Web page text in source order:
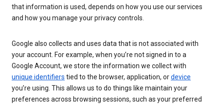
that information is used, depends on how you use our services
and how you manage your privacy controls.
Google also collects and uses data that is not associated with
your account. For example, when you’re not signed in to a
Google Account, we store the information we collect with
unique identifiers tied to the browser, application, ordevice
you’re using. This allows us to do things like maintain your
preferences across browsing sessions, such as your preferred